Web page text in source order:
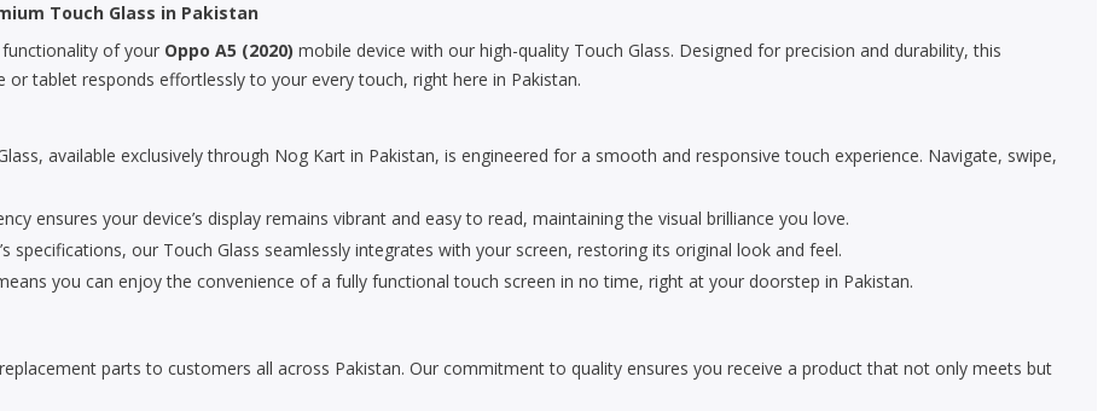
Touch Glass in Pakistan
of your Oppo A5 (2020) mobile device with our high-quality Touch Glass. Designed for precision and durability, this
tablet responds effortlessly to your every touch, right here in Pakistan.
available exclusively through Nog Kart in Pakistan, is engineered for a smooth and responsive touch experience. Navigate, swipe,
ensures your device’s display remains vibrant and easy to read, maintaining the visual brilliance you love.
specifications, our Touch Glass seamlessly integrates with your screen, restoring its original look and feel.
you can enjoy the convenience of a fully functional touch screen in no time, right at your doorstep in Pakistan.
parts to customers all across Pakistan. Our commitment to quality ensures you receive a product that not only meets but